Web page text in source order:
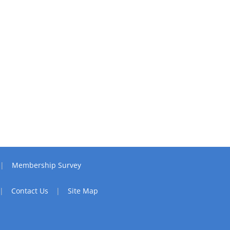
Membership Survey
Contact Us Site Map